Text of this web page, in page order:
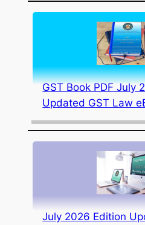
GST Book PDF July
Updated GST Law
July 2026 Edition